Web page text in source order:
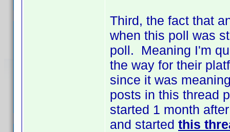
Third, the fact that
when this poll was
poll. Meaning I'm
the way for their
since it was
posts in this thread
started 1 month
and started this